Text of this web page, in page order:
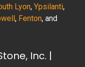
Lyon, Ypsilanti,
, Fenton, and
Inc. |